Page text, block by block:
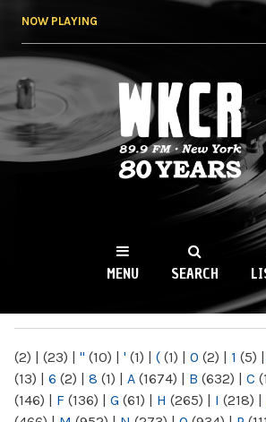
NOW PLAYING
WKCR 89.9FM
NY
MENU SEARCH
(2) | (23) | " (10) | ' (1) | ( (1) | 0 (2) | 1 (5) |
(13) | 6 (2) | 8 (1) | A (1674) | B (632) | C
(146) | F (136) | G (61) | H (265) | I (218) |